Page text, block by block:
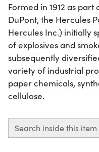
Formed in 1912 as
DuPont, the Hercules
Hercules Inc.) initially
of explosives and
subsequently
variety of industrial
paper chemicals,
cellulose.
Search inside this item